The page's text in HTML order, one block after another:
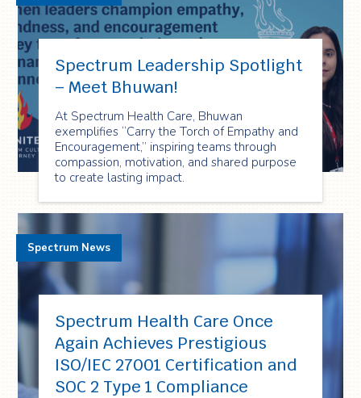
Spectrum Leadership Spotlight
– Meet Bhuwan!
At Spectrum Health Care, Bhuwan
exemplifies “Carry the Torch of Empathy and
Encouragement,” inspiring teams through
compassion, motivation, and shared purpose
to create lasting impact.
Spectrum Health Care Once
Again Achieves Prestigious
ISO/IEC 27001 Certification and
SOC 2 Type 1 Compliance
Spectrum News